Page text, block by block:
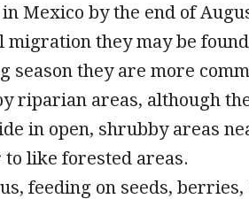
Mexico by the end of
migration they may be
season they are more
riparian areas, although
in open, shrubby areas
to like forested areas.
feeding on seeds, berries,